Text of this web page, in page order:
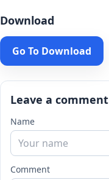
Download
Go To Download
Leave a comment
Name
Comment